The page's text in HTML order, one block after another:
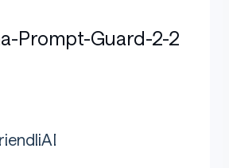
Prompt-Guard-2-2